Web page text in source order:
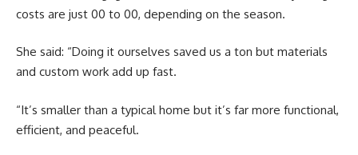
costs are just 00 to 00, depending on the season.
She said: “Doing it ourselves saved us a ton but materials
and custom work add up fast.
“It’s smaller than a typical home but it’s far more functional,
efficient, and peaceful.